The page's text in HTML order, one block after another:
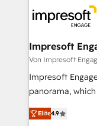
DX × AI推進の
革を、構想から
の統合・浸透・変革管
計・導線設計・
提供。 ▸ 既存
Marketo・Pardot
and—most
into bold ideas
products and
difference.
Impresoft
Von Impresoft
Impresoft
panorama,
putting
creating digital
Elite4.9